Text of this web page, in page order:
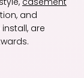
and
are